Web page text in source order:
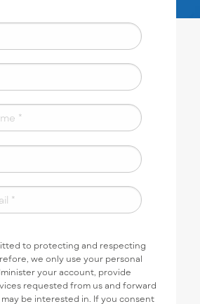
to protecting and respecting
we only use your personal
your account, provide
requested from us and forward
be interested in. If you consent